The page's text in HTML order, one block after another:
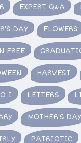
EXPERT Q&A
DAY FLOWERS
FREE
HARVEST
I LETTERS
MOTHER'S DAY
PATRIOTIC